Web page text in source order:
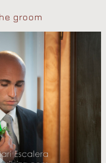
groom